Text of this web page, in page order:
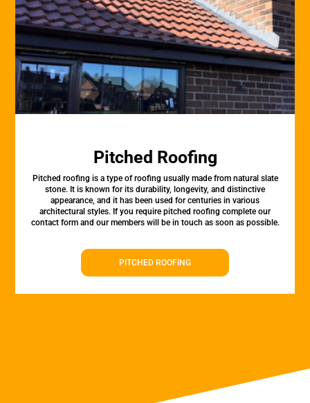
Pitched Roofing
Pitched roofing is a type of roofing usually made from natural slate
stone. It is known for its durability, longevity, and distinctive
appearance, and it has been used for centuries in various
architectural styles. If you require pitched roofing complete our
contact form and our members will be in touch as soon as possible.
PITCHED ROOFING